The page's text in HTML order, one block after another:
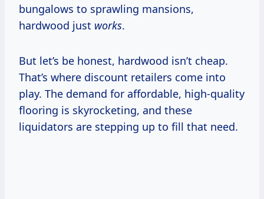
bungalows to sprawling mansions,
hardwood just works.
But let’s be honest, hardwood isn’t cheap.
That’s where discount retailers come into
play. The demand for affordable, high-quality
flooring is skyrocketing, and these
liquidators are stepping up to fill that need.